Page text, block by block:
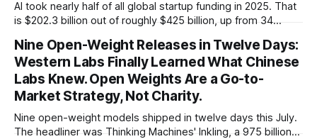
AI took nearly half of all global startup funding in 2025. That
is $202.3 billion out of roughly $425 billion, up from 34
like 80 percent of new capital. The OECD, being the OECD,
framed 2025 more conservatively
Nine Open-Weight Releases in Twelve Days:
Western Labs Finally Learned What Chinese
Labs Knew. Open Weights Are a Go-to-
Market Strategy, Not Charity.
Nine open-weight models shipped in twelve days this July.
The headliner was Thinking Machines' Inkling, a 975 billion